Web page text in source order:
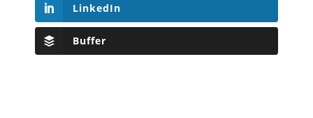
LinkedIn
Buffer